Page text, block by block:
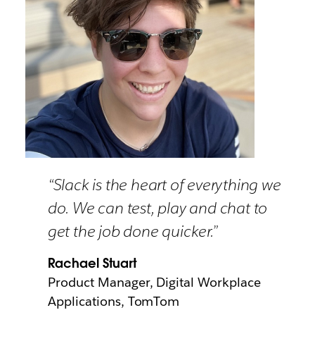
“Slack is the heart of everything we
do. We can test, play and chat to
get the job done quicker.”
Rachael Stuart
Product Manager, Digital Workplace
Applications, TomTom